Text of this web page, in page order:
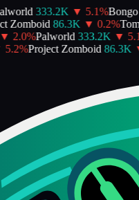
333.2K ▼ 5.1%Bongo
86.3K ▼ 0.2%Tom
2.0%Palworld 333.2K ▼ 5.1%
%Project Zomboid 86.3K ▼